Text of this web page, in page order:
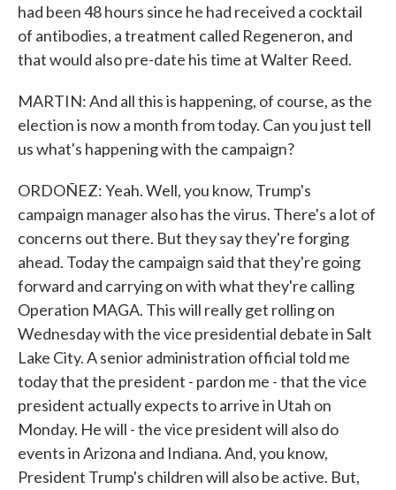
had been 48 hours since he had received a cocktail
of antibodies, a treatment called Regeneron, and
that would also pre-date his time at Walter Reed.
MARTIN: And all this is happening, of course, as the
election is now a month from today. Can you just tell
us what's happening with the campaign?
ORDOÑEZ: Yeah. Well, you know, Trump's
campaign manager also has the virus. There's a lot of
concerns out there. But they say they're forging
ahead. Today the campaign said that they're going
forward and carrying on with what they're calling
Operation MAGA. This will really get rolling on
Wednesday with the vice presidential debate in Salt
Lake City. A senior administration official told me
today that the president - pardon me - that the vice
president actually expects to arrive in Utah on
Monday. He will - the vice president will also do
events in Arizona and Indiana. And, you know,
President Trump's children will also be active. But,